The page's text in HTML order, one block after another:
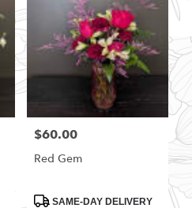
Price:
$60.00
Red Gem
ProductSAME-DAY DELIVERY